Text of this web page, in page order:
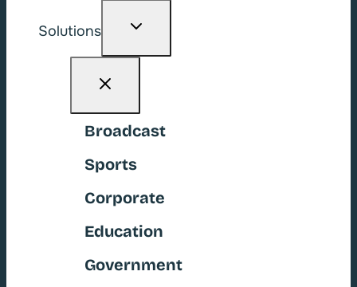
Solutions
Toggle
Broadcast
Sports
Corporate
Education
Government